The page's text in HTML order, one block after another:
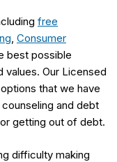
free
, Consumer
best possible
values. Our Licensed
that we have
and debt
getting out of debt.
difficulty making